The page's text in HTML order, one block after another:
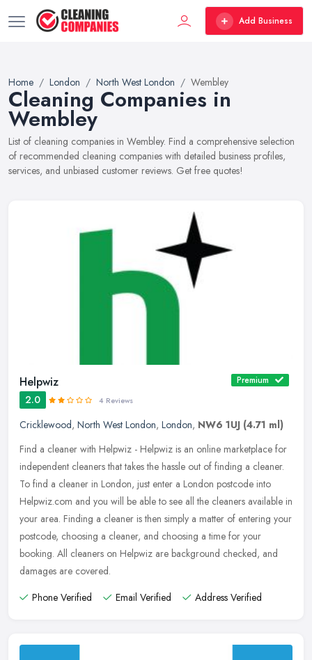
Add Business
Home London North West London Wembley
Cleaning Companies in
Wembley
List of cleaning companies in Wembley. Find a comprehensive selection
of recommended cleaning companies with detailed business profiles,
services, and unbiased customer reviews. Get free quotes!
Helpwiz Premium
2.0 4 Reviews
Cricklewood, North West London, London, NW6 1UJ (4.71 ml)
Find a cleaner with Helpwiz - Helpwiz is an online marketplace for
independent cleaners that takes the hassle out of finding a cleaner.
To find a cleaner in London, just enter a London postcode into
Helpwiz.com and you will be able to see all the cleaners available in
your area. Finding a cleaner is then simply a matter of entering your
postcode, choosing a cleaner, and choosing a time for your
booking. All cleaners on Helpwiz are background checked, and
damages are covered.
Phone Verified
Email Verified Address Verified